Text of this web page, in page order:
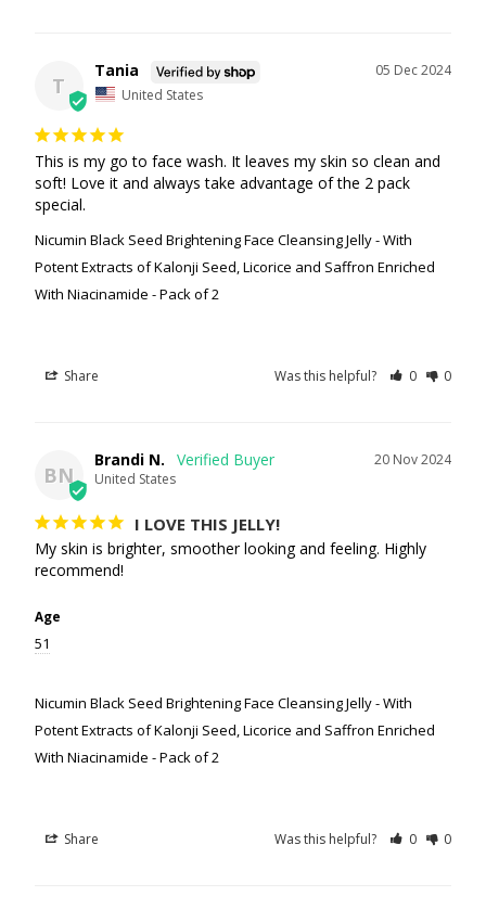
T
05 Dec 2024
Tania
United States
This is my go to face wash. It leaves my skin so clean and
soft! Love it and always take advantage of the 2 pack
special.
Nicumin Black Seed Brightening Face Cleansing Jelly - With
Potent Extracts of Kalonji Seed, Licorice and Saffron Enriched
With Niacinamide - Pack of 2
Share Was this helpful? 0 0
BN
20 Nov 2024
Brandi N.
United States
I LOVE THIS JELLY!
My skin is brighter, smoother looking and feeling. Highly
recommend!
Age
51
Nicumin Black Seed Brightening Face Cleansing Jelly - With
Potent Extracts of Kalonji Seed, Licorice and Saffron Enriched
With Niacinamide - Pack of 2
Share Was this helpful? 0 0